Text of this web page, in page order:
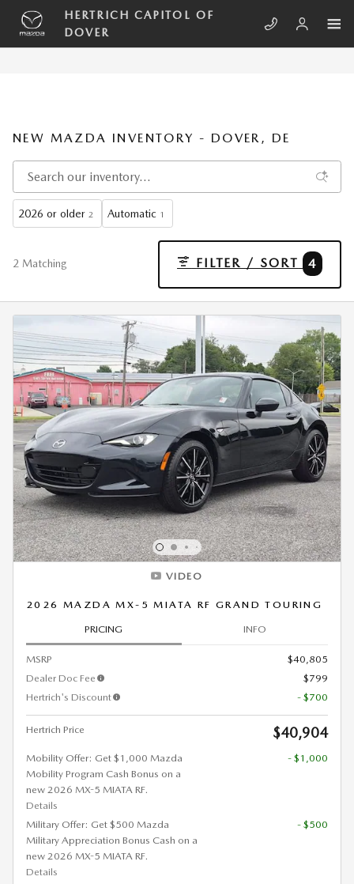
Skip to main content
HERTRICH CAPITOL OF
DOVER
NEW MAZDA INVENTORY - DOVER, DE
2026 or older 2 Automatic 1
2 Matching FILTER / SORT 4
VIDEO
2026 MAZDA MX-5 MIATA RF GRAND TOURING
PRICING INFO
MSRP
$40,805
Dealer Doc Fee
$799
Hertrich's Discount
- $700
Hertrich Price $40,904
Mobility Offer: Get $1,000 Mazda
Mobility Program Cash Bonus on a
new 2026 MX-5 MIATA RF.
Details
- $1,000
Military Offer: Get $500 Mazda
Military Appreciation Bonus Cash on a
new 2026 MX-5 MIATA RF.
Details
- $500